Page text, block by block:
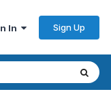
In Sign Up